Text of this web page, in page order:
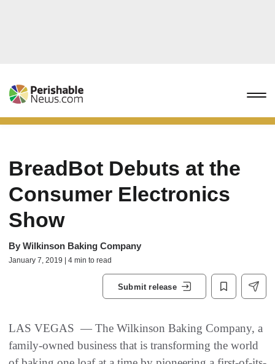
BreadBot Debuts at the
Consumer Electronics
Show
By Wilkinson Baking Company
January 7, 2019 | 4 min to read
Submit release
LAS VEGAS — The Wilkinson Baking Company, a
family-owned business that is transforming the world